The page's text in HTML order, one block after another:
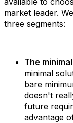
market leader.
three segments:
The
minimal
bare
doesn't
future
advantage